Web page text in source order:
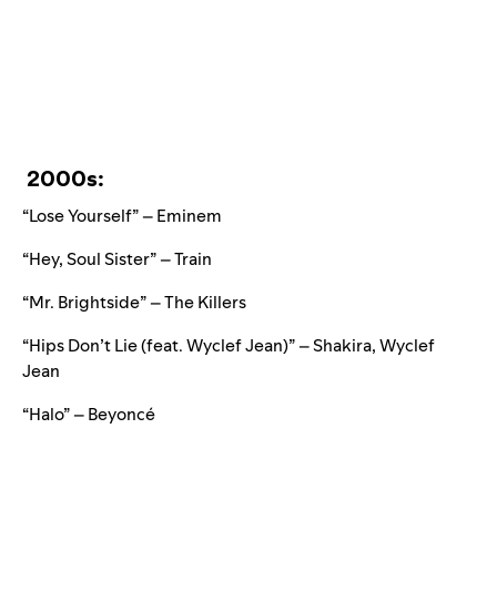
2000s:
“Lose Yourself” – Eminem
“Hey, Soul Sister” – Train
“Mr. Brightside” – The Killers
“Hips Don’t Lie (feat. Wyclef Jean)” – Shakira, Wyclef
Jean
“Halo” – Beyoncé